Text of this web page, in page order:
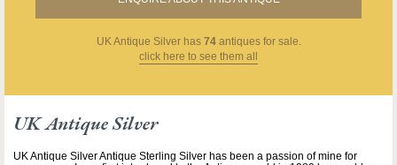
UK Antique Silver has 74antiques for sale.
click here to see them all
UK Antique Silver
UK Antique Silver Antique Sterling Silver has been a passion of mine for